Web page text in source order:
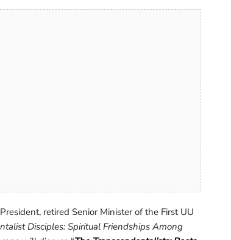
retired Senior Minister of the First UU
Disciples: Spiritual Friendships Among